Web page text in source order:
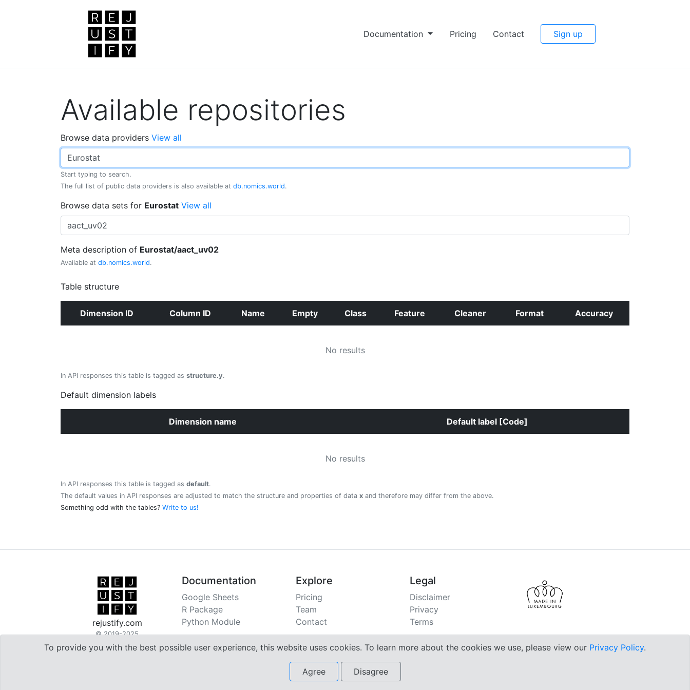
Documentation Pricing Contact Sign up
Available repositories
Browse data providers View all
Start typing to search.
The full list of public data providers is also available at db.nomics.world.
Browse data sets for Eurostat View all
Meta description of Eurostat/aact_uv02
Available at db.nomics.world.
Table structure
Dimension ID Column ID Name Empty Class Feature Cleaner Format Accuracy
No results
In API responses this table is tagged as structure.y.
Default dimension labels
Dimension name Default label [Code]
No results
In API responses this table is tagged as default.
The default values in API responses are adjusted to match the structure and properties of data x and therefore may differ from the above.
Something odd with the tables? Write to us!
rejustify.com
© 2019-2025
 
Documentation
Google Sheets
R Package
Python Module
Explore
Pricing
Team
Contact
Legal
Disclaimer
Privacy
Terms
To provide you with the best possible user experience, this website uses cookies. To learn more about the cookies we use, please view our Privacy Policy.
Agree Disagree